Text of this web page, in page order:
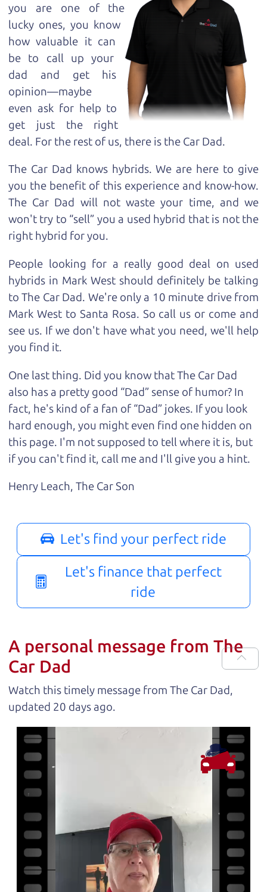
you are one of the
lucky ones, you know
how valuable it can
be to call up your
dad and get his
opinion—maybe
even ask for help to
get just the right
deal. For the rest of us, there is the Car Dad.
The Car Dad knows hybrids. We are here to give
you the benefit of this experience and know-how.
The Car Dad will not waste your time, and we
won't try to “sell” you a used hybrid that is not the
right hybrid foryou.
People looking for a really good deal on used
hybrids in Mark West should definitely be talking
to The Car Dad. We're only a 10 minute drive from
Mark West to Santa Rosa. So call us or come and
see us. If we don't have what you need, we'll help
you find it.
One last thing. Did you know that The Car Dad
also has a pretty good “Dad” sense of humor? In
fact, he's kind of a fan of “Dad” jokes. If you look
hard enough, you might even find one hidden on
this page. I'm not supposed to tell where it is, but
if you can't find it, call me and I'll give you a hint.
Henry Leach, The Car Son
Let's find your perfect ride
Let's finance that perfect
ride
A personal message from The
Car Dad
Watch this timely message from The Car Dad,
updated
.